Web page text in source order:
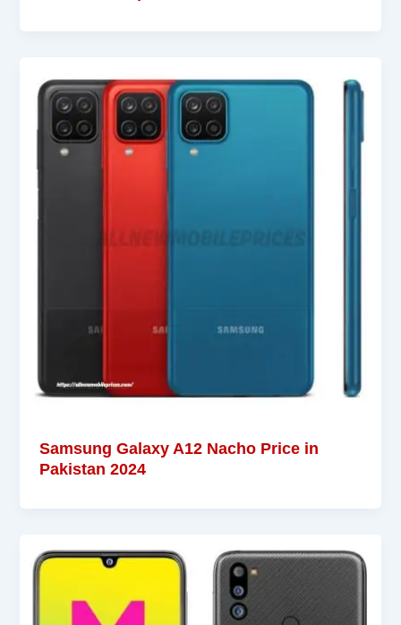
Samsung Galaxy A12 Nacho Price in
Pakistan 2024